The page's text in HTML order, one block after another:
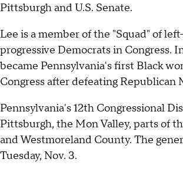
Pittsburgh and U.S. Senate.
Lee is a member of the "Squad" of
progressive Democrats in Congress.
became Pennsylvania's first Black
Congress after defeating Republican
Pennsylvania's 12th Congressional
Pittsburgh, the Mon Valley, parts of
and Westmoreland County. The
Tuesday, Nov. 3.